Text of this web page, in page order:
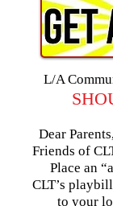
L/A
Dear
Friends of
Place an
CLT’s
to your